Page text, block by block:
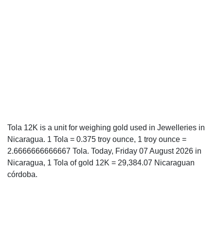
Tola 12K is a unit for weighing gold used in Jewelleries in
Nicaragua. 1 Tola = 0.375 troy ounce, 1 troy ounce =
2.6666666666667 Tola. Today, Friday 07 August 2026 in
Nicaragua, 1 Tola of gold 12K = 29,384.07 Nicaraguan
córdoba.